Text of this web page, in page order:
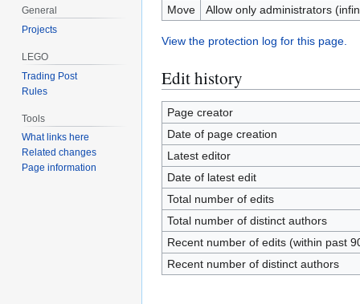
Move
Allow only administrators
View the protection log for this page.
Edit history
Page creator
Date of page creation
Latest editor
Date of latest edit
Total number of edits
Total number of distinct authors
Recent number of edits (within past
Recent number of distinct authors
General
Projects
LEGO
Trading Post
Rules
Tools
What links here
Related changes
Page information